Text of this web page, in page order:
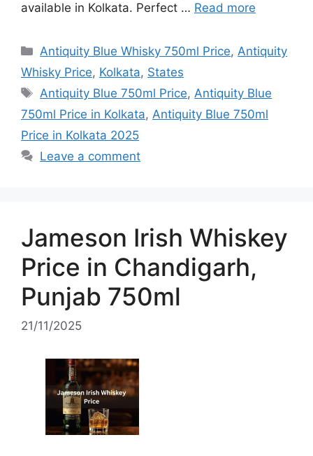
available in Kolkata. Perfect … Read more
Categories
Antiquity Blue Whisky 750ml Price,Antiquity
Whisky Price, Kolkata, States
Tags
Antiquity Blue 750ml Price,Antiquity Blue
750ml Price in Kolkata, Antiquity Blue 750ml
Price in Kolkata 2025
Leave a comment
Jameson Irish Whiskey
Price in Chandigarh,
Punjab 750ml
21/11/2025